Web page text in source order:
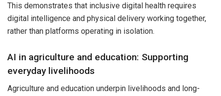
This demonstrates that inclusive digital health requires
digital intelligence and physical delivery working together,
rather than platforms operating in isolation.
AI in agriculture and education: Supporting
everyday livelihoods
Agriculture and education underpin livelihoods and long-